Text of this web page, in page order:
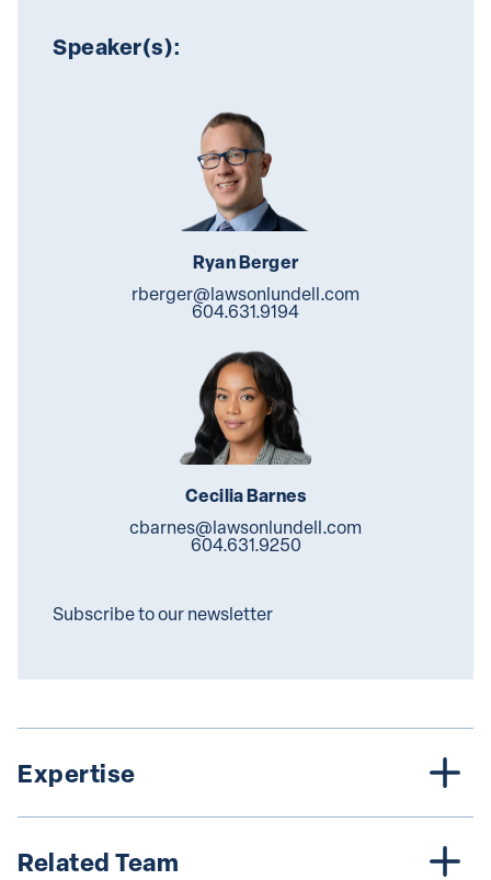
Speaker(s):
Ryan Berger
rberger@lawsonlundell.com
604.631.9194
Cecilia Barnes
cbarnes@lawsonlundell.com
604.631.9250
Subscribe to our newsletter
Expertise
Related Team